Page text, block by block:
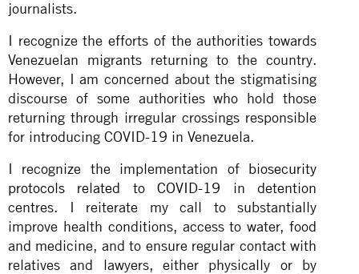
journalists.
I recognize the efforts of the authorities towards
Venezuelan migrants returning to the country.
However, I am concerned about the stigmatising
discourse of some authorities who hold those
returning through irregular crossings responsible
for introducing COVID-19 in Venezuela.
I recognize the implementation of biosecurity
protocols related to COVID-19 in detention
centres. I reiterate my call to substantially
improve health conditions, access to water, food
and medicine, and to ensure regular contact with
relatives and lawyers, either physically or by